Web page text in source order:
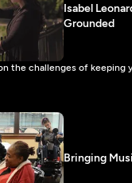
Isabel
Grounded
the challenges of keeping
Bringing